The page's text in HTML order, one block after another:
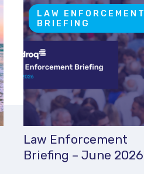
LAW ENFORCEMENT
BRIEFING
Law Enforcement
Briefing – June 2026